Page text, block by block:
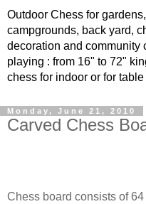
Outdoor Chess for
campgrounds, back yard,
decoration and community
playing : from 16" to 72"
chess for indoor or for table
Monday, June 21, 2010
Carved Chess
Chess board consists of